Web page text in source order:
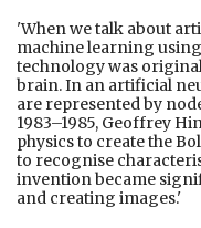
'When we talk about
machine learning
technology was
brain. In an artificial
are represented by
1983–1985, Geoffrey
physics to create the
to recognise
invention became
and creating images.'